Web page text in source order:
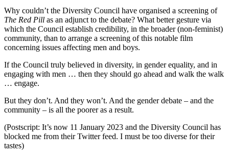
Why couldn’t the Diversity Council have organised a screening of
The Red Pill as an adjunct to the debate? What better gesture via
which the Council establish credibility, in the broader (non-feminist)
community, than to arrange a screening of this notable film
concerning issues affecting men and boys.
If the Council truly believed in diversity, in gender equality, and in
engaging with men … then they should go ahead and walk the walk
… engage.
But they don’t. And they won’t. And the gender debate – and the
community – is all the poorer as a result.
(Postscript: It’s now 11 January 2023 and the Diversity Council has
blocked me from their Twitter feed. I must be too diverse for their
tastes)